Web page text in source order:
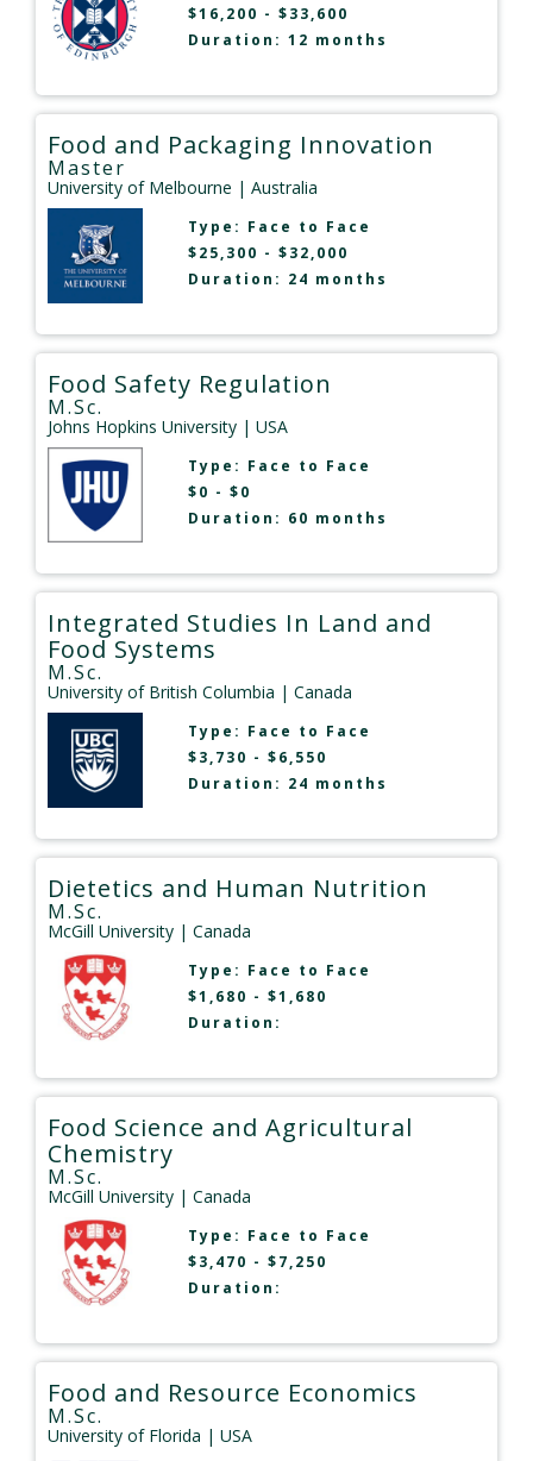
$16,200 - $33,600
Duration: 12 months
Food and Packaging Innovation
Master
University of Melbourne | Australia
Type: Face to Face
$25,300 - $32,000
Duration: 24 months
Food Safety Regulation
M.Sc.
Johns Hopkins University | USA
Type: Face to Face
$0 - $0
Duration: 60 months
Integrated Studies In Land and
Food Systems
M.Sc.
University of British Columbia | Canada
Type: Face to Face
$3,730 - $6,550
Duration: 24 months
Dietetics and Human Nutrition
M.Sc.
McGill University | Canada
Type: Face to Face
$1,680 - $1,680
Duration:
Food Science and Agricultural
Chemistry
M.Sc.
McGill University | Canada
Type: Face to Face
$3,470 - $7,250
Duration:
Food and Resource Economics
M.Sc.
University of Florida | USA